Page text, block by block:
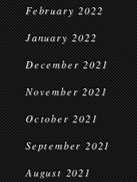
February 2022
January 2022
December 2021
November 2021
October 2021
September 2021
August 2021